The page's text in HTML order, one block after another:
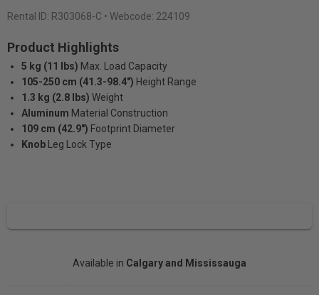
Rental ID: R303068-C • Webcode: 224109
Product Highlights
5 kg (11 lbs) Max. Load Capacity
105-250 cm (41.3-98.4") Height Range
1.3 kg (2.8 lbs) Weight
Aluminum Material Construction
109 cm (42.9") Footprint Diameter
Knob
Leg Lock Type
Available in Calgary and Mississauga